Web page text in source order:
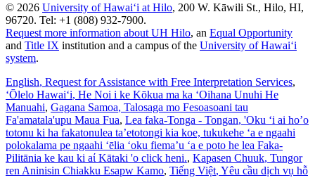
© 2026 University of Hawaiʻi at Hilo, 200 W. Kāwili St., Hilo, HI,
96720. Tel: +1 (808) 932-7900.
Request more information about UH Hilo, an Equal Opportunity
and Title IX institution and a campus of the University of Hawaiʻi
system.
English, Request for Assistance with Free Interpretation Services,
ʻŌlelo Hawaiʻi, He Noi i ke Kōkua ma ka ʻOihana Unuhi He
Manuahi, Gagana Samoa, Talosaga mo Fesoasoani tau
Fa'amatala'upu Maua Fua, Lea faka-Tonga - Tongan, 'Oku ‘i ai ho’o
totonu ki ha fakatonulea ta’etotongi kia koe, tukukehe ‘a e ngaahi
polokalama pe ngaahi ‘ēlia ‘oku fiema’u ‘a e poto he lea Faka-
Pilitānia ke kau ki aί Kātaki 'o click heni., Kapasen Chuuk, Tungor
ren Aninisin Chiakku Esapw Kamo, Tiếng Việt, Yêu cầu dịch vụ hỗ